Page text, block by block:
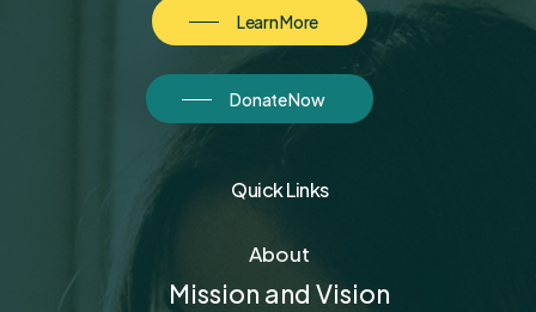
Learn More
Donate Now
Quick Links
About
Mission and Vision